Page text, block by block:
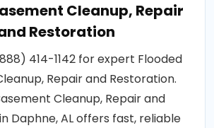
Cleanup, Repair
Restoration
414-1142 for expert Flooded
Repair and Restoration.
Cleanup, Repair and
Daphne, AL offers fast, reliable